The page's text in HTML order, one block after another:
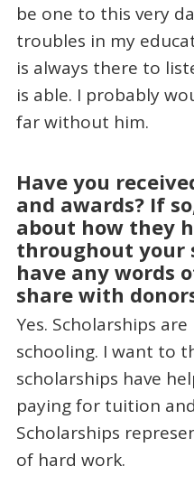
be one to this very
troubles in my
is always there to
is able. I probably
far without him.
Have you
and awards? If
about how they
throughout your
have any words
share with
Yes. Scholarships
schooling. I want to
scholarships have
paying for tuition
Scholarships
of hard work.